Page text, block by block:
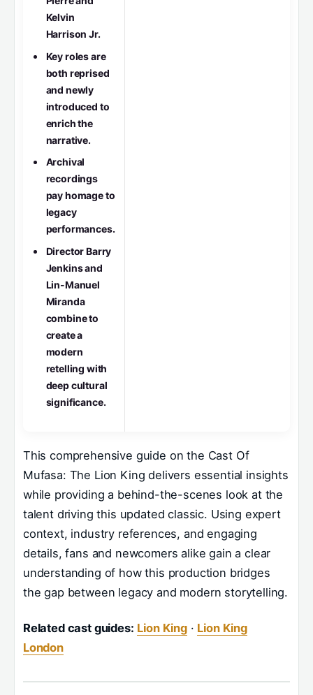
Kelvin
Harrison Jr.
Key roles are
both reprised
and newly
introduced to
enrich the
narrative.
Archival
recordings
pay homage to
legacy
performances.
Director Barry
Jenkins and
Lin-Manuel
Miranda
combine to
create a
modern
retelling with
deep cultural
significance.
This comprehensive guide on the Cast Of
Mufasa: The Lion King delivers essential insights
while providing a behind-the-scenes look at the
talent driving this updated classic. Using expert
context, industry references, and engaging
details, fans and newcomers alike gain a clear
understanding of how this production bridges
the gap between legacy and modern storytelling.
Related cast guides: Lion King· Lion King
London